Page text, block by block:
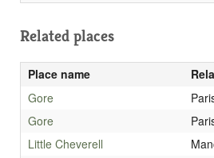
Related places
Place name
Gore
Gore
Little Cheverell